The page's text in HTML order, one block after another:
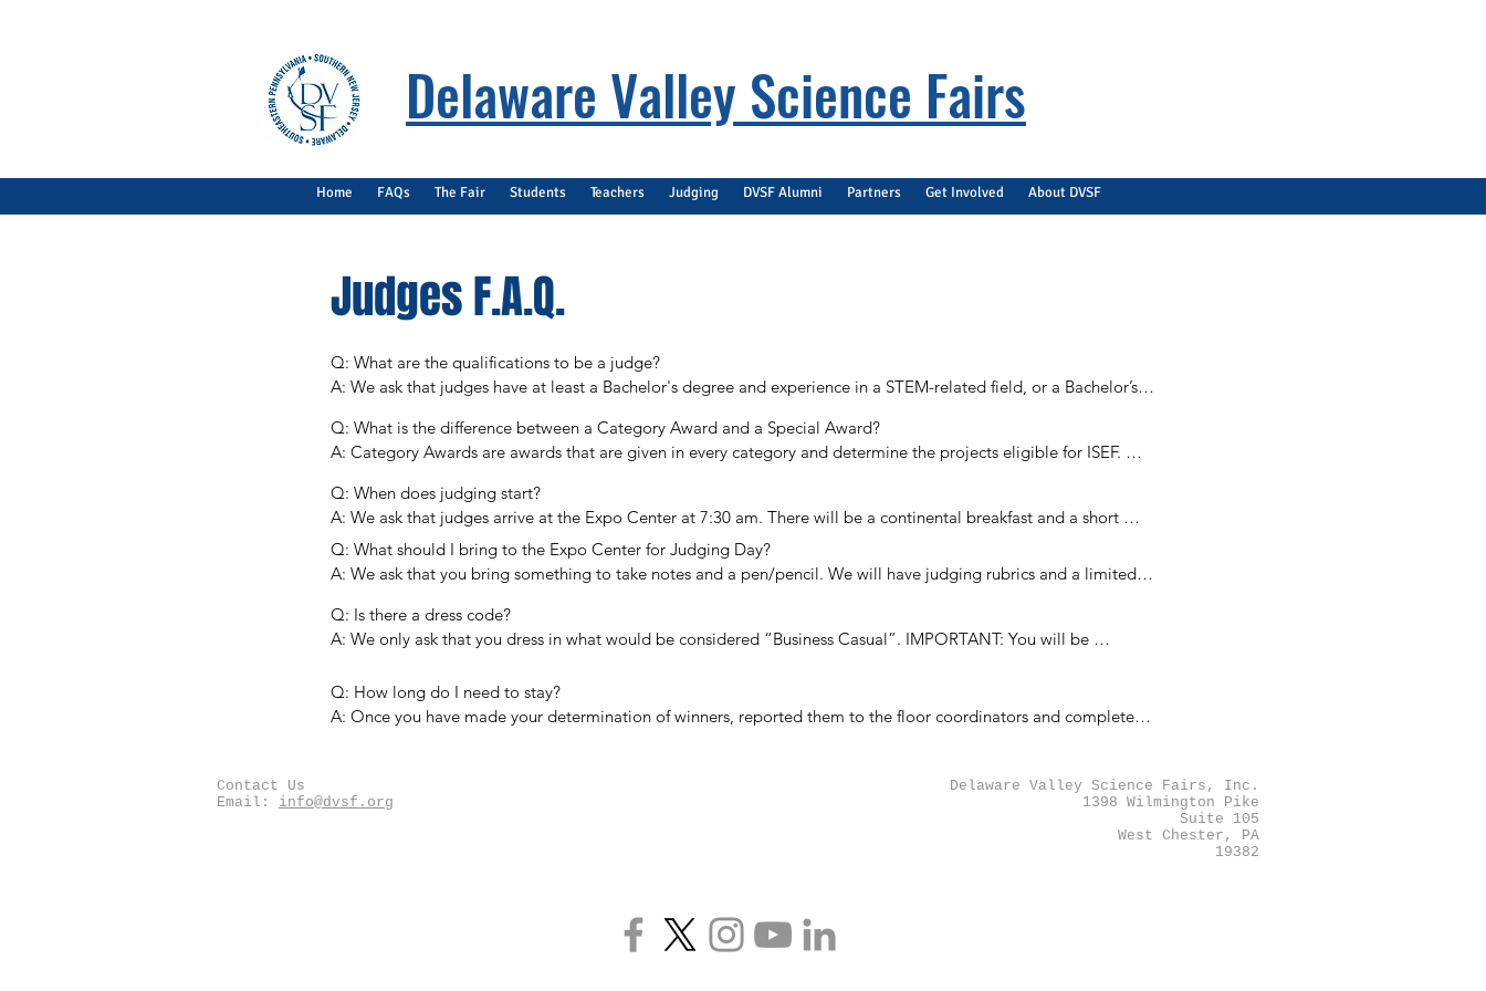
Delaware Valley Science Fairs
Home FAQs The Fair Students Teachers Judging DVSF Alumni Partners Get Involved About DVSF
Judges F.A.Q.
Q: What are the qualifications to be a judge?
A: We ask that judges have at least a Bachelor's degree and experience in a STEM-related field, or a Bachelor’s
Q: What is the difference between a Category Award and a Special Award?
A: Category Awards are awards that are given in every category and determine the projects eligible for ISEF.
organization giving the award. Most of our judges are Category Award Judges.  When an organization sponsors
a special award, they send their employees/members as Special Award Judges.
Q: When does judging start?
A: We ask that judges arrive at the Expo Center at 7:30 am. There will be a continental breakfast and a short
orientation before judges find their groups and begin reviewing projects. A box lunch is provided and interviews
with students will be in the afternoon.
Q: What should I bring to the Expo Center for Judging Day?
A: We ask that you bring something to take notes and a pen/pencil. We will have judging rubrics and a limited
as a writing surface (clipboard, portfolio, etc.)
Q: Is there a dress code?
A: We only ask that you dress in what would be considered “Business Casual”. IMPORTANT: You will be
Q: How long do I need to stay?
A: Once you have made your determination of winners, reported them to the floor coordinators and completed
Contact Us
Email: info@dvsf.org
Delaware Valley Science Fairs, Inc.
1398 Wilmington Pike
Suite 105
West Chester, PA
19382